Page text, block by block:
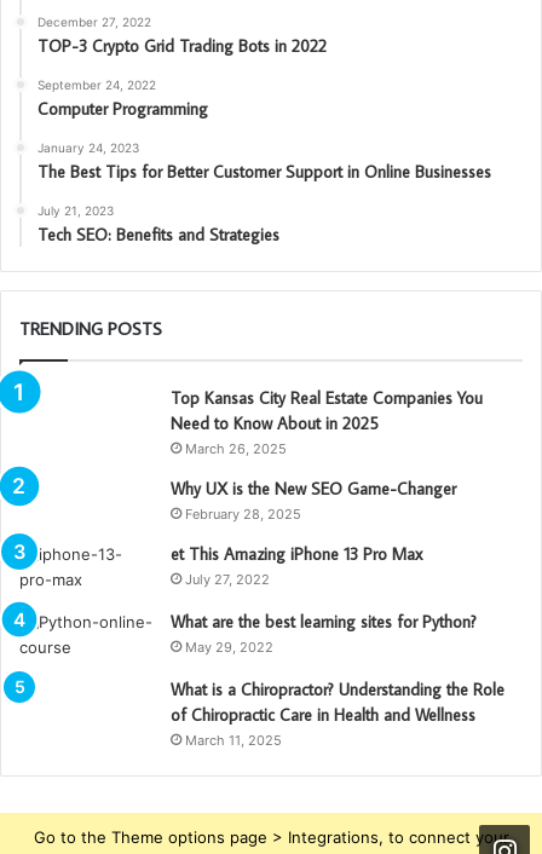
December 27, 2022
TOP-3 Crypto Grid Trading Bots in 2022
September 24, 2022
Computer Programming
January 24, 2023
The Best Tips for Better Customer Support in Online Businesses
July 21, 2023
Tech SEO: Benefits and Strategies
TRENDING POSTS
Top Kansas City Real Estate Companies You
Need to Know About in 2025
March 26, 2025
Why UX is the New SEO Game-Changer
February 28, 2025
et This Amazing iPhone 13 Pro Max
July 27, 2022
What are the best learning sites for Python?
May 29, 2022
What is a Chiropractor? Understanding the Role
of Chiropractic Care in Health and Wellness
March 11, 2025
Go to the Theme options page > Integrations, to connect your